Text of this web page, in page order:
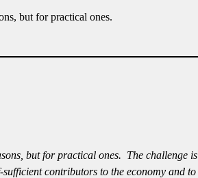
but for practical ones.
but for practical ones. The challenge is
contributors to the economy and to